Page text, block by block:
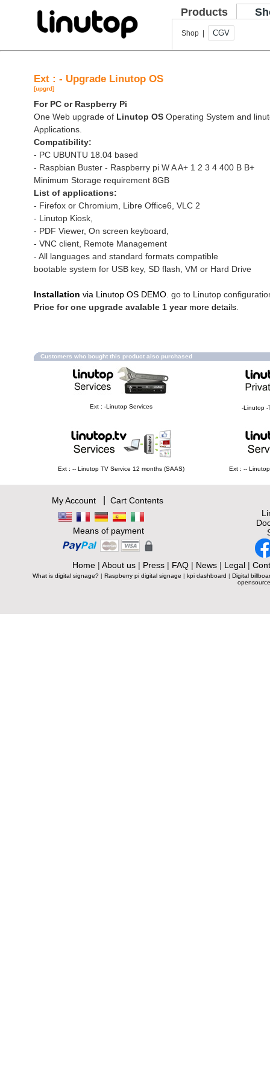
Products
Shop | CGV
Ext : - Upgrade Linutop OS
[upgrd]
For PC or Raspberry Pi
One Web upgrade of Linutop OS Operating System and
Applications.
Compatibility:
- PC UBUNTU 18.04 based
- Raspbian Buster - Raspberry pi W A A+ 1 2 3 4 400 B B+
Minimum Storage requirement 8GB
List of applications:
- Firefox or Chromium, Libre Office6, VLC 2
- Linutop Kiosk,
- PDF Viewer, On screen keyboard,
- VNC client, Remote Management
- All languages and standard formats compatible
bootable system for USB key, SD flash, VM or Hard Drive
Installation via Linutop OS DEMO . go to Linutop
Price for one upgrade avalable 1 year more details
Customers who bought this product also purchased
Ext : -Linutop Services -Linutop -
Ext : -- Linutop TV Service 12 months (SAAS) Ext : --
My Account| Cart Contents
Means of payment
Home| About us| Press| FAQ| News| Legal|
What is digital signage? | Raspberry pi digital signage | kpi dashboard | Digital